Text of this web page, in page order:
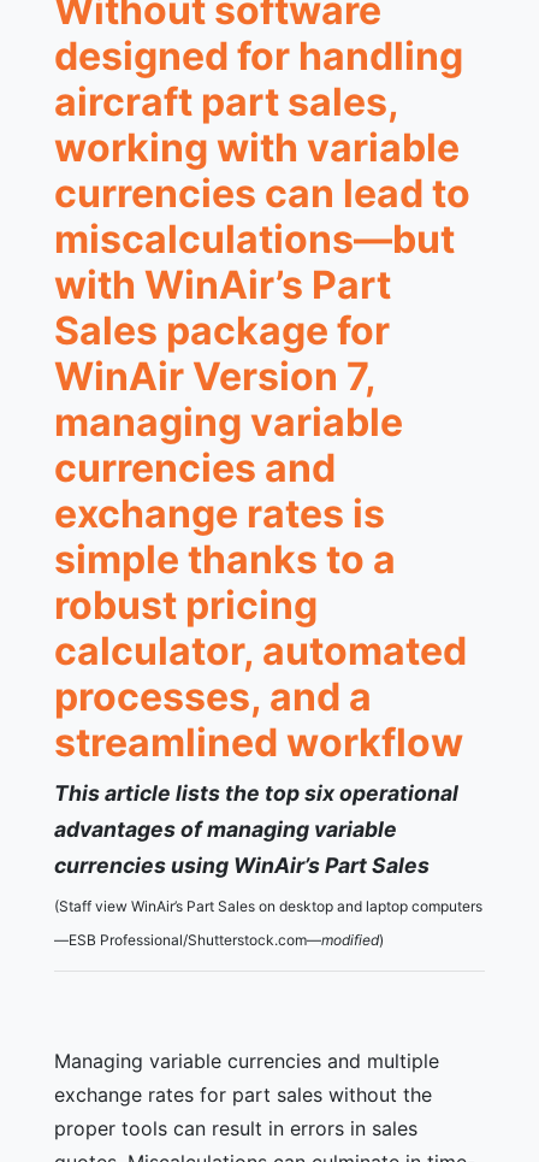
Without software
designed for handling
aircraft part sales,
working with variable
currencies can lead to
miscalculations—but
with WinAir’s Part
Sales package for
WinAir Version 7,
managing variable
currencies and
exchange rates is
simple thanks to a
robust pricing
calculator, automated
processes, and a
streamlined workflow
This article lists the top six operational
advantages of managing variable
currencies using WinAir’s Part Sales
(Staff view WinAir’s Part Sales on desktop and laptop computers
—ESB Professional/Shutterstock.com—modified)
Managing variable currencies and multiple
exchange rates for part sales without the
proper tools can result in errors in sales